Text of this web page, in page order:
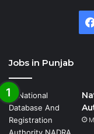
Jobs in Punjab